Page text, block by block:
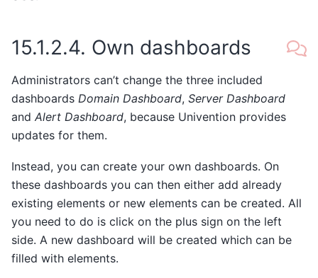
15.1.2.4. Own dashboards
Administrators can’t change the three included
dashboards Domain Dashboard, Server Dashboard
and Alert Dashboard, because Univention provides
updates for them.
Instead, you can create your own dashboards. On
these dashboards you can then either add already
existing elements or new elements can be created. All
you need to do is click on the plus sign on the left
side. A new dashboard will be created which can be
filled with elements.